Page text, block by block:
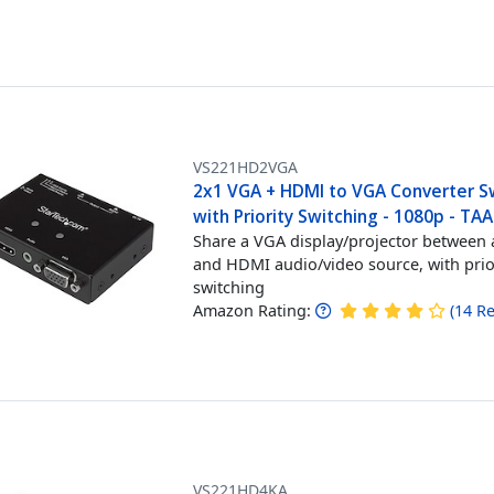
VS221HD2VGA
2x1 VGA + HDMI to VGA Converter
with Priority Switching - 1080p - TAA
Share a VGA display/projector between
and HDMI audio/video source, with
switching
Amazon Rating: (14
VS221HD4KA